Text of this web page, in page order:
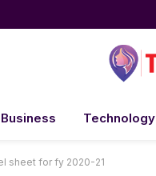
Business Technology
sheet for fy 2020-21